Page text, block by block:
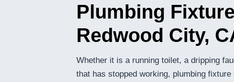
Plumbing
Redwood City,
Whether it is a running toilet, a dripping
that has stopped working, plumbing